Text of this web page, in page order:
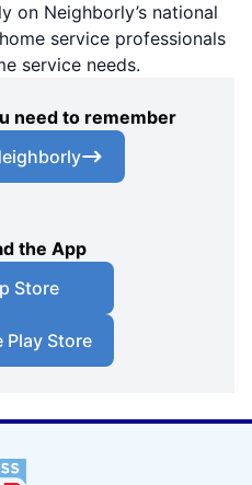
on Neighborly’s national
service professionals
service needs.
need to remember
the App
Store
Play Store